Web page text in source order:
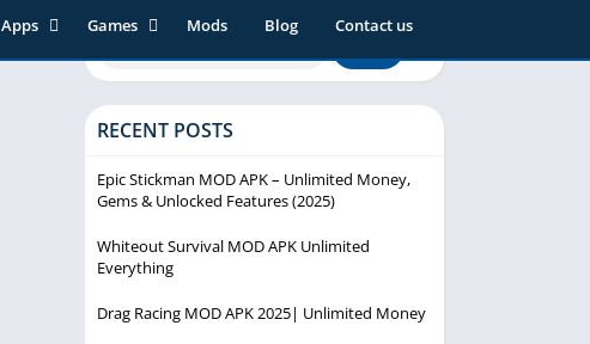
Apps
Entertainment
Games
Action
Arcade
Casual
Entertainment
Racing
Simulation
Strategy
Mods Blog Contact us
RECENT POSTS
Epic Stickman MOD APK – Unlimited Money,
Gems & Unlocked Features (2025)
Whiteout Survival MOD APK Unlimited
Everything
Drag Racing MOD APK 2025| Unlimited Money